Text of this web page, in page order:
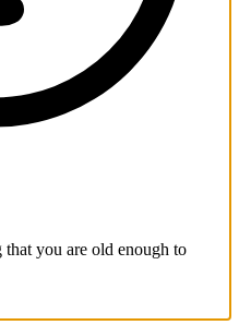
you are old enough to